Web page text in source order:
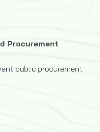
Procurement
public procurement